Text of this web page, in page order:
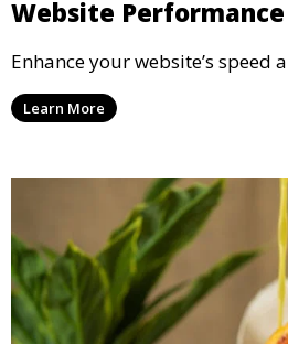
Website
Enhance your website’s speed
Learn More